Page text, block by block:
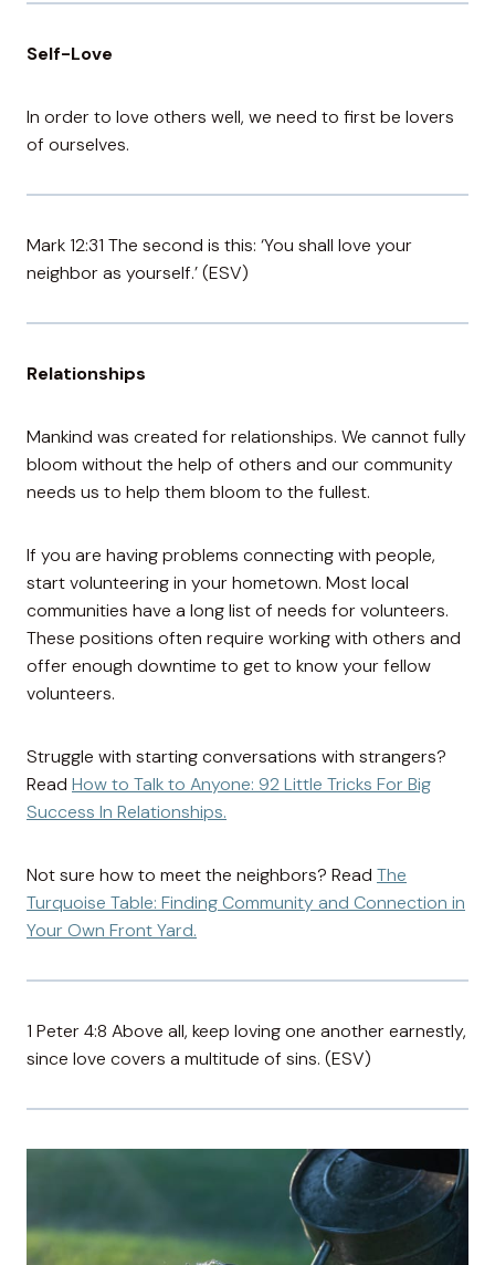
Self-Love
In order to love others well, we need to first be lovers
of ourselves.
Mark 12:31 The second is this: ‘You shall love your
neighbor as yourself.’ (ESV)
Relationships
Mankind was created for relationships. We cannot fully
bloom without the help of others and our community
needs us to help them bloom to the fullest.
If you are having problems connecting with people,
start volunteering in your hometown. Most local
communities have a long list of needs for volunteers.
These positions often require working with others and
offer enough downtime to get to know your fellow
volunteers.
Struggle with starting conversations with strangers?
Read How to Talk to Anyone: 92 Little Tricks For Big
Success In Relationships.
Not sure how to meet the neighbors? Read The
Turquoise Table: Finding Community and Connection in
Your Own Front Yard.
1 Peter 4:8 Above all, keep loving one another earnestly,
since love covers a multitude of sins. (ESV)